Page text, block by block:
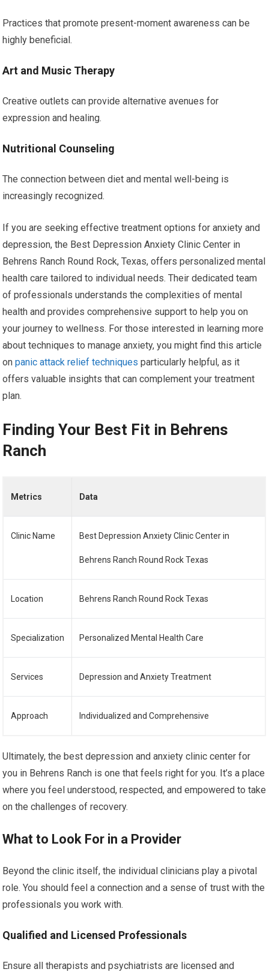
Practices that promote present-moment awareness can be
highly beneficial.
Art and Music Therapy
Creative outlets can provide alternative avenues for
expression and healing.
Nutritional Counseling
The connection between diet and mental well-being is
increasingly recognized.
If you are seeking effective treatment options for anxiety and
depression, the Best Depression Anxiety Clinic Center in
Behrens Ranch Round Rock, Texas, offers personalized mental
health care tailored to individual needs. Their dedicated team
of professionals understands the complexities of mental
health and provides comprehensive support to help you on
your journey to wellness. For those interested in learning more
about techniques to manage anxiety, you might find this article
onpanic attack relief techniques particularly helpful, as it
offers valuable insights that can complement your treatment
plan.
Finding Your Best Fit in Behrens
Ranch
Metrics Data
Clinic Name Best Depression Anxiety Clinic Center in
Behrens Ranch Round Rock Texas
Location Behrens Ranch Round Rock Texas
Specialization Personalized Mental Health Care
Services Depression and Anxiety Treatment
Approach Individualized and Comprehensive
Ultimately, the best depression and anxiety clinic center for
you in Behrens Ranch is one that feels right for you. It’s a place
where you feel understood, respected, and empowered to take
on the challenges of recovery.
What to Look For in a Provider
Beyond the clinic itself, the individual clinicians play a pivotal
role. You should feel a connection and a sense of trust with the
professionals you work with.
Qualified and Licensed Professionals
Ensure all therapists and psychiatrists are licensed and